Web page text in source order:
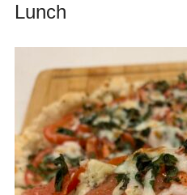
Lunch